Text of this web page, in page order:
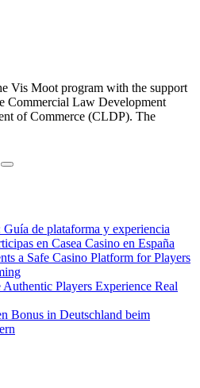
Vis Moot program with the support
Commercial Law Development
of Commerce (CLDP). The
de plataforma y experiencia
en Casea Casino en España
a Safe Casino Platform for Players
Players Experience Real
Bonus in Deutschland beim